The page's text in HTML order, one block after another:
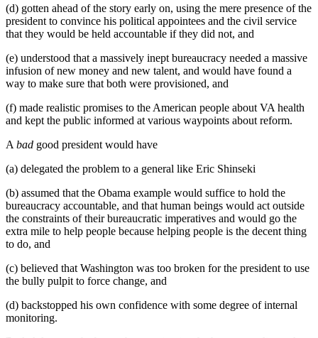
(d) gotten ahead of the story early on, using the mere presence of the
president to convince his political appointees and the civil service
that they would be held accountable if they did not, and
(e) understood that a massively inept bureaucracy needed a massive
infusion of new money and new talent, and would have found a
way to make sure that both were provisioned, and
(f) made realistic promises to the American people about VA health
and kept the public informed at various waypoints about reform.
A bad good president would have
(a) delegated the problem to a general like Eric Shinseki
(b) assumed that the Obama example would suffice to hold the
bureaucracy accountable, and that human beings would act outside
the constraints of their bureaucratic imperatives and would go the
extra mile to help people because helping people is the decent thing
to do, and
(c) believed that Washington was too broken for the president to use
the bully pulpit to force change, and
(d) backstopped his own confidence with some degree of internal
monitoring.